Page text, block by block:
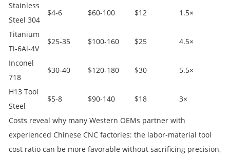
Stainless
Steel 304
$4‑6 $60‑100 $12 1.5×
Titanium
Ti‑6Al‑4V
$25‑35 $100‑160 $25 4.5×
Inconel
718
$30‑40 $120‑180 $30 5.5×
H13 Tool
Steel
$5‑8 $90‑140 $18 3×
Costs reveal why many Western OEMs partner with
experienced Chinese CNC factories: the labor‑material tool
cost ratio can be more favorable without sacrificing precision,